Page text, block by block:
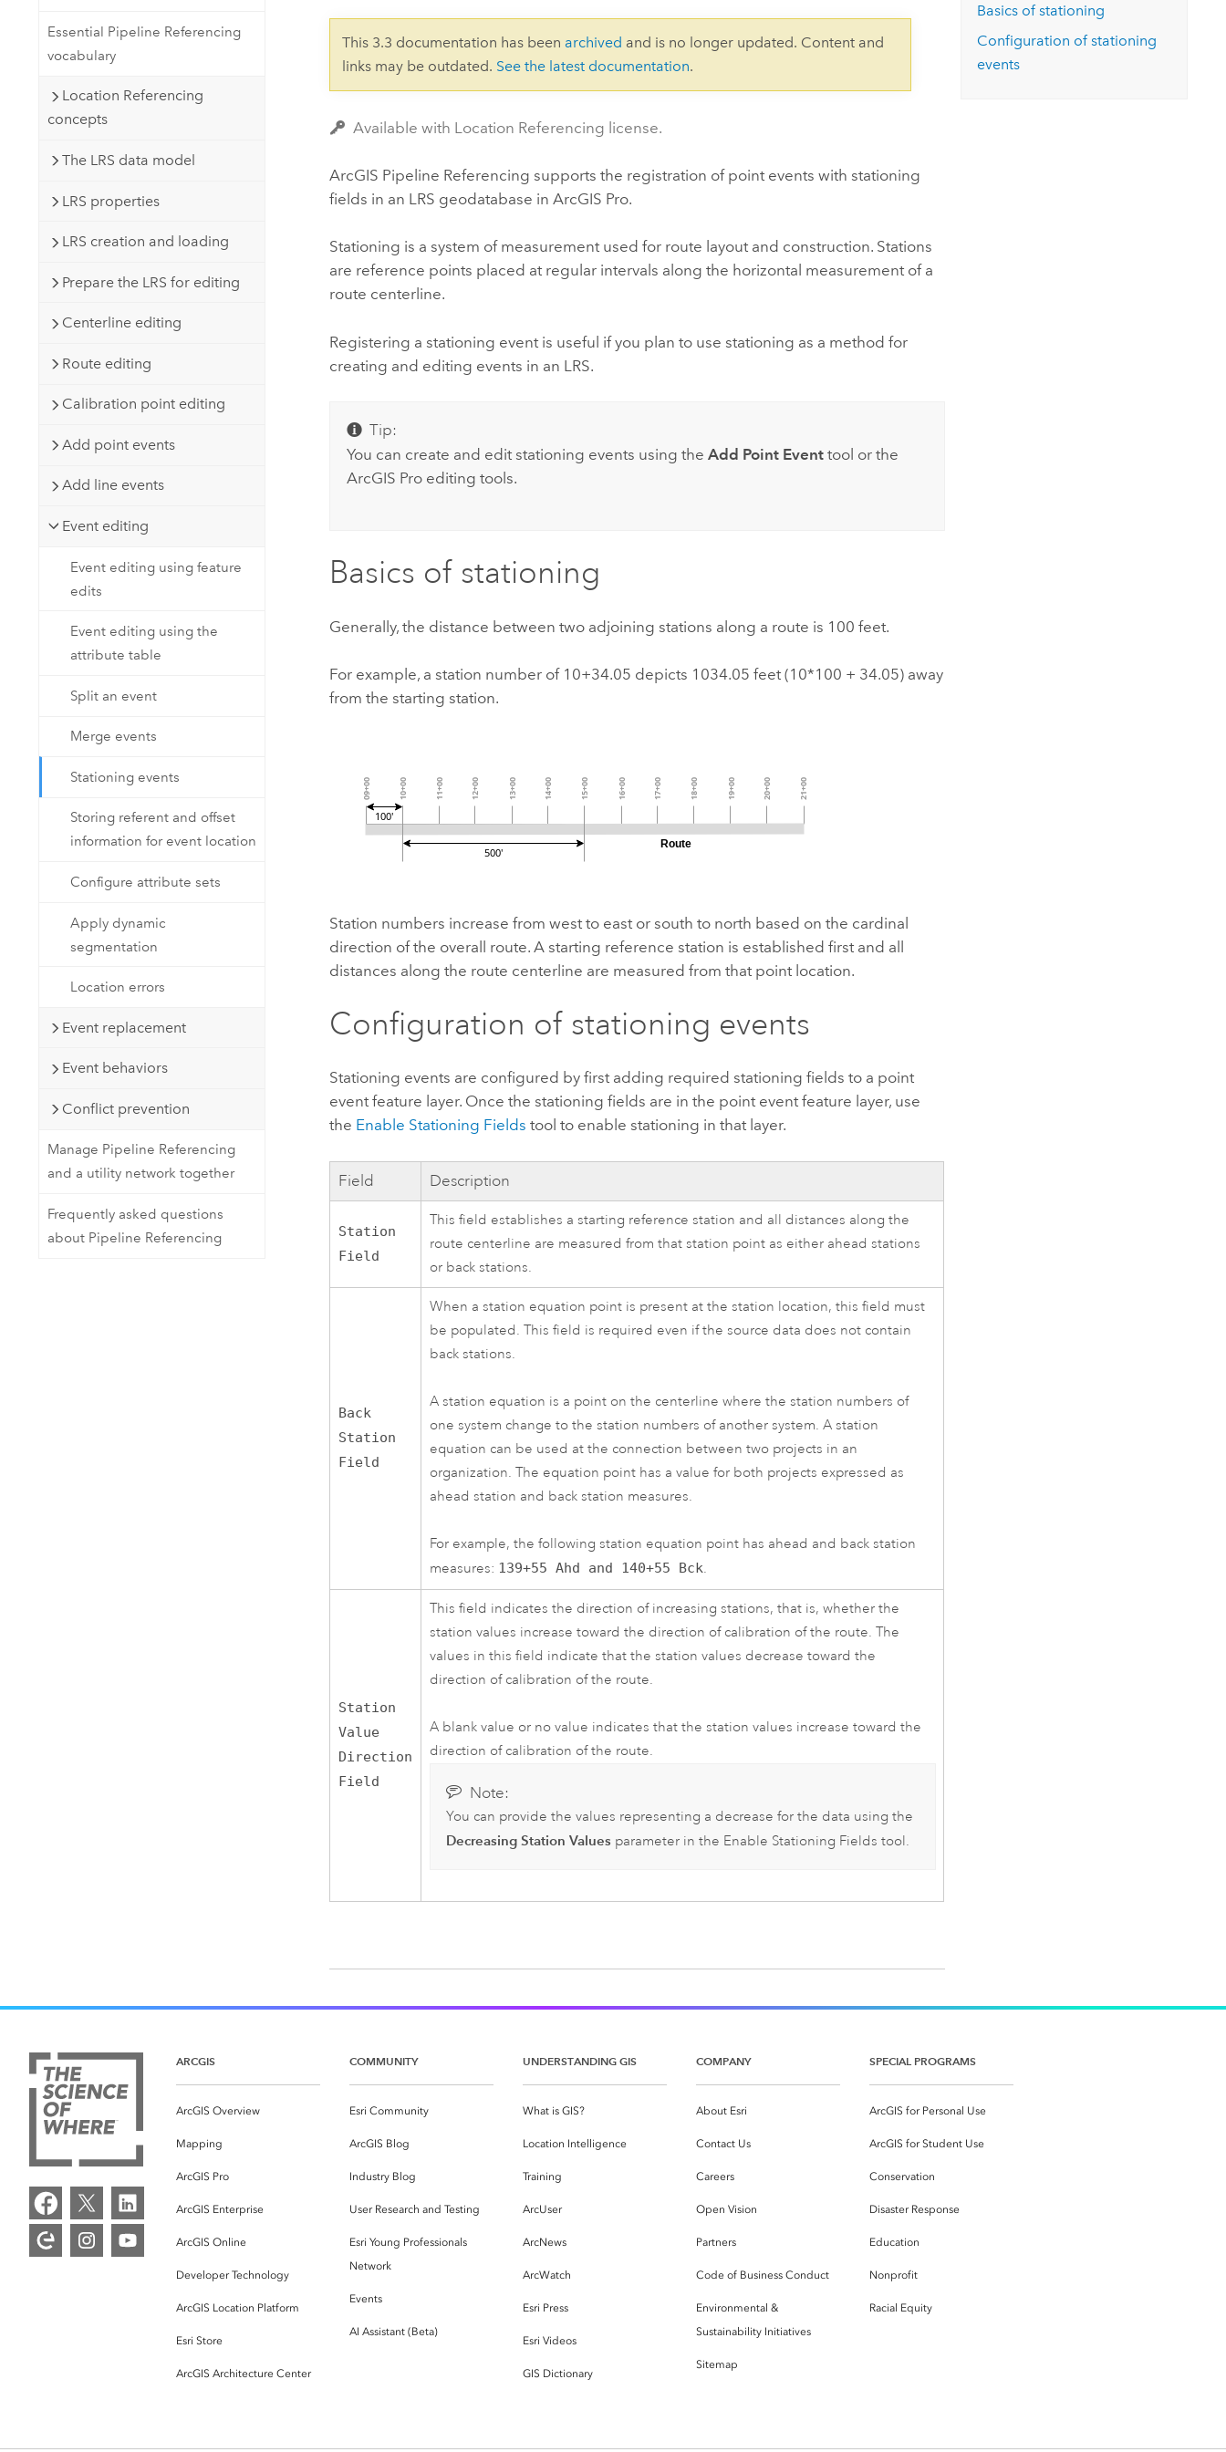
Build mapping & spatial analysis
Natural Resources
Essential Pipeline Referencing
vocabulary
Location Referencing
concepts
The LRS data model
LRS properties
LRS creation and loading
Prepare the LRS for editing
Centerline editing
Route editing
Calibration point editing
Add point events
Add line events
Event editing
Event editing using feature
edits
Event editing using the
attribute table
Split an event
Merge events
Stationing events
Storing referent and offset
information for event location
Configure attribute sets
Apply dynamic
segmentation
Location errors
Event replacement
Event behaviors
Conflict prevention
Manage Pipeline Referencing
and a utility network together
Frequently asked questions
about Pipeline Referencing
This 3.3 documentation has been archived and is no longer updated. Content and
links may be outdated. See the latest documentation.
Available with Location Referencing license.
ArcGIS Pipeline Referencing supports the registration of point events with stationing
fields in an LRS geodatabase inArcGIS Pro.
Stationing is a system of measurement used for route layout and construction. Stations
are reference points placed at regular intervals along the horizontal measurement of a
route centerline.
Registering a stationing event is useful if you plan to use stationing as a method for
creating and editing events in an LRS.
Tip:
You can create and edit stationing events using the Add Point Eventtool or the
ArcGIS Proediting tools.
Basics of stationing
Generally, the distance between two adjoining stations along a route is 100 feet.
For example, a station number of 10+34.05 depicts 1034.05 feet (10*100 + 34.05) away
from the starting station.
Station numbers increase from west to east or south to north based on the cardinal
direction of the overall route. A starting reference station is established first and all
distances along the route centerline are measured from that point location.
Configuration of stationing events
Stationing events are configured by first adding required stationing fields to a point
event feature layer. Once the stationing fields are in the point event feature layer, use
the Enable Stationing Fields tool to enable stationing in that layer.
Field Description
Station
Field
This field establishes a starting reference station and all distances along the
route centerline are measured from that station point as either ahead stations
or back stations.
Back
Station
Field
When a station equation point is present at the station location, this field must
be populated. This field is required even if the source data does not contain
back stations.
A station equation is a point on the centerline where the station numbers of
one system change to the station numbers of another system. A station
equation can be used at the connection between two projects in an
organization. The equation point has a value for both projects expressed as
ahead station and back station measures.
For example, the following station equation point has ahead and back station
measures: 139+55 Ahd and 140+55 Bck.
Station
Value
Direction
Field
This field indicates the direction of increasing stations, that is, whether the
station values increase toward the direction of calibration of the route. The
values in this field indicate that the station values decrease toward the
direction of calibration of the route.
A blank value or no value indicates that the station values increase toward the
direction of calibration of the route.
Note:
You can provide the values representing a decrease for the data using the
Decreasing Station Values parameter in the Enable Stationing Fields tool.
Basics of stationing
Configuration of stationing
events
ARCGIS
ArcGIS Overview
Mapping
ArcGIS Pro
ArcGIS Enterprise
ArcGIS Online
Developer Technology
ArcGIS Location Platform
Esri Store
ArcGIS Architecture Center
COMMUNITY
Esri Community
ArcGIS Blog
Industry Blog
User Research and Testing
Esri Young Professionals
Network
Events
AI Assistant (Beta)
UNDERSTANDING GIS
What is GIS?
Location Intelligence
Training
ArcUser
ArcNews
ArcWatch
Esri Press
Esri Videos
GIS Dictionary
COMPANY
About Esri
Contact Us
Careers
Open Vision
Partners
Code of Business Conduct
Environmental &
Sustainability Initiatives
Sitemap
SPECIAL PROGRAMS
ArcGIS for Personal Use
ArcGIS for Student Use
Conservation
Disaster Response
Education
Nonprofit
Racial Equity